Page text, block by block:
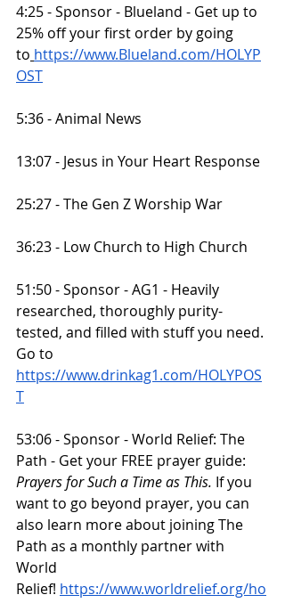
4:25 - Sponsor - Blueland - Get up to
25% off your first order by going
to https://www.Blueland.com/HOLYP
OST
5:36 - Animal News
13:07 - Jesus in Your Heart Response
25:27 - The Gen Z Worship War
36:23 - Low Church to High Church
51:50 - Sponsor - AG1 - Heavily
researched, thoroughly purity-
tested, and filled with stuff you need.
Go to
https://www.drinkag1.com/HOLYPOS
T
53:06 - Sponsor - World Relief: The
Path - Get your FREE prayer guide:
Prayers for Such a Time as This. If you
want to go beyond prayer, you can
also learn more about joining The
Path as a monthly partner with
World
Relief! https://www.worldrelief.org/ho